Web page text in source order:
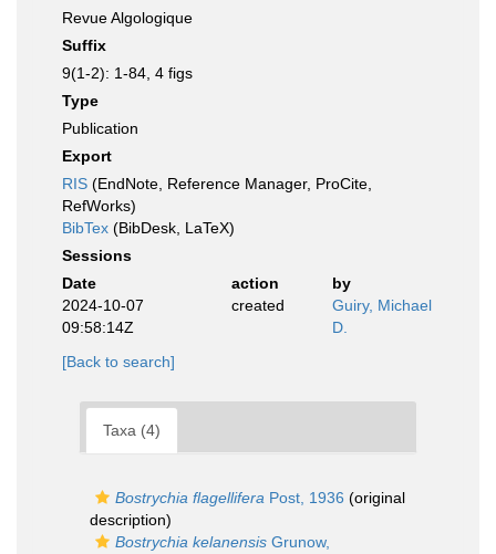
Revue Algologique
Suffix
9(1-2): 1-84, 4 figs
Type
Publication
Export
RIS (EndNote, Reference Manager, ProCite,
RefWorks)
BibTex (BibDesk, LaTeX)
Sessions
Date
action
by
2024-10-07
09:58:14Z
created
Guiry, Michael
D.
[Back to search]
Taxa (4)
Bostrychia flagellifera Post, 1936 (original
description)
Bostrychia kelanensis Grunow,